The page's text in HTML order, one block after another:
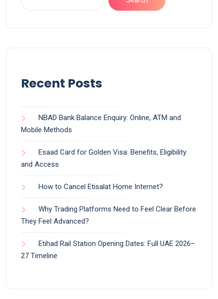
Recent Posts
NBAD Bank Balance Enquiry: Online, ATM and
Mobile Methods
Esaad Card for Golden Visa: Benefits, Eligibility
and Access
How to Cancel Etisalat Home Internet?
Why Trading Platforms Need to Feel Clear Before
They Feel Advanced?
Etihad Rail Station Opening Dates: Full UAE 2026–
27 Timeline